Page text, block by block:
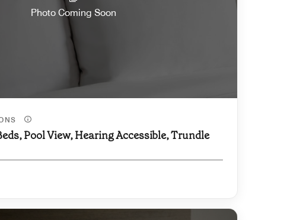
Photo Coming Soon
Pool View, Hearing Accessible, Trundle